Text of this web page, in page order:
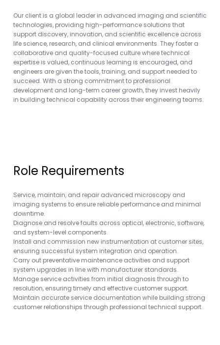
Our client is a global leader in advanced imaging and scientific
technologies, providing high-performance solutions that
support discovery, innovation, and scientific excellence across
life science, research, and clinical environments. They foster a
collaborative and quality-focused culture where technical
expertise is valued, continuous learning is encouraged, and
engineers are given the tools, training, and support needed to
succeed. With a strong commitment to professional
development and long-term career growth, they invest heavily
in building technical capability across their engineering teams.
Role Requirements
Service, maintain, and repair advanced microscopy and
imaging systems to ensure reliable performance and minimal
downtime.
Diagnose and resolve faults across optical, electronic, software,
and system-level components.
Install and commission new instrumentation at customer sites,
ensuring successful system integration and operation.
Carry out preventative maintenance activities and support
system upgrades in line with manufacturer standards.
Manage service activities from initial diagnosis through to
resolution, ensuring timely and effective customer support.
Maintain accurate service documentation while building strong
customer relationships through professional technical support.